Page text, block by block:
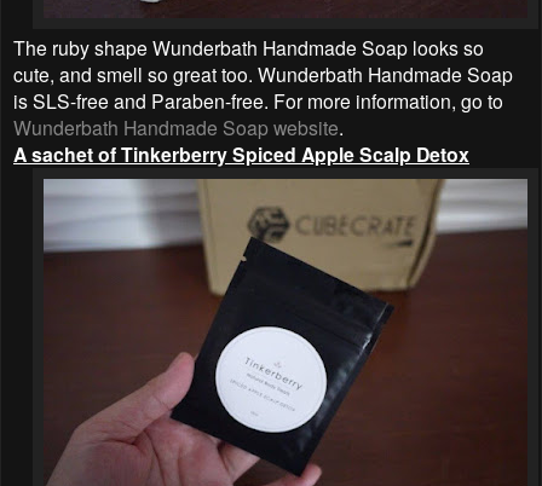
The ruby shape Wunderbath Handmade Soap looks so
cute, and smell so great too. Wunderbath Handmade Soap
is SLS-free and Paraben-free. For more information, go to
Wunderbath Handmade Soap website.
A sachet of Tinkerberry Spiced Apple Scalp Detox